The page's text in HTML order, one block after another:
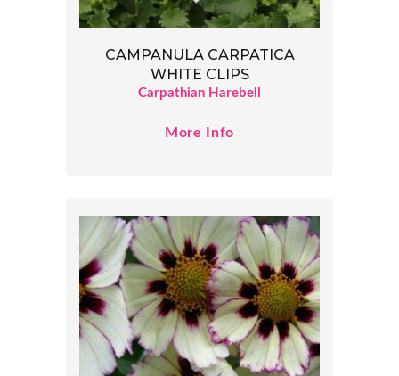
CAMPANULA CARPATICA
WHITE CLIPS
Carpathian Harebell
More Info